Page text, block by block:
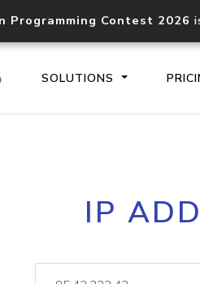
Programming Contest 2026
SOLUTIONS
IP